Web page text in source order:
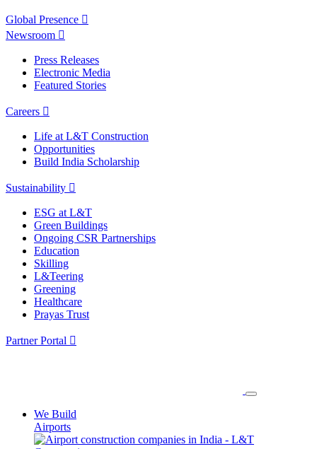
Global Presence
Newsroom
Press Releases
Electronic Media
Featured Stories
Careers
Life at L&T Construction
Opportunities
Build India Scholarship
Sustainability
ESG at L&T
Green Buildings
Ongoing CSR Partnerships
Education
Skilling
L&Teering
Greening
Healthcare
Prayas Trust
Partner Portal
We Build
Airports